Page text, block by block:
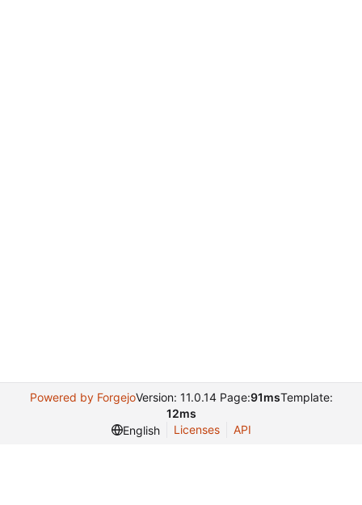
Powered by ForgejoVersion: 11.0.14 Page:91msTemplate:
12ms
English
Licenses API